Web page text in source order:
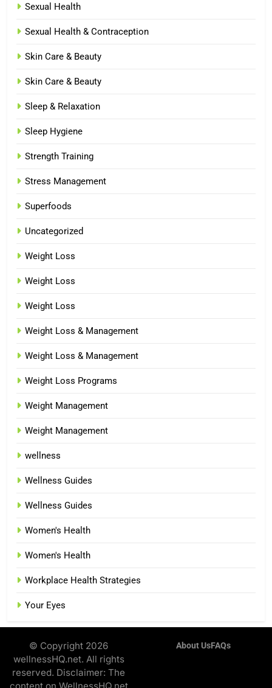
Sexual Health
Sexual Health & Contraception
Skin Care & Beauty
Skin Care & Beauty
Sleep & Relaxation
Sleep Hygiene
Strength Training
Stress Management
Superfoods
Uncategorized
Weight Loss
Weight Loss
Weight Loss
Weight Loss & Management
Weight Loss & Management
Weight Loss Programs
Weight Management
Weight Management
wellness
Wellness Guides
Wellness Guides
Women's Health
Women's Health
Workplace Health Strategies
Your Eyes
© Copyright 2026
wellnessHQ.net. All rights
reserved. Disclaimer: The
About UsFAQs